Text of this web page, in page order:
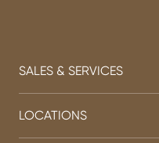
SALES & SERVICES
LOCATIONS